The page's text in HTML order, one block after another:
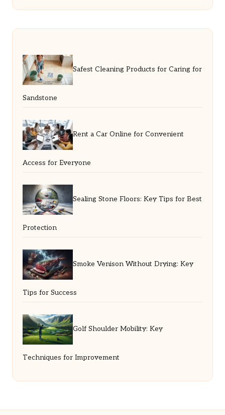
Safest Cleaning Products for Caring for
Sandstone
Rent a Car Online for Convenient
Access for Everyone
Sealing Stone Floors: Key Tips for Best
Protection
Smoke Venison Without Drying: Key
Tips for Success
Golf Shoulder Mobility: Key
Techniques for Improvement